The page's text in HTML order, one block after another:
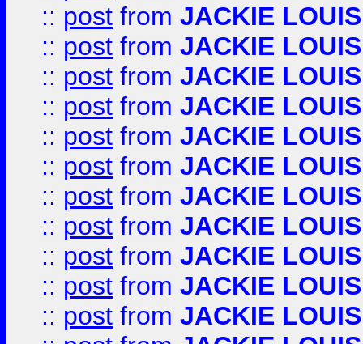
:: post from JACKIE LOUIS
:: post from JACKIE LOUIS
:: post from JACKIE LOUIS
:: post from JACKIE LOUIS
:: post from JACKIE LOUIS
:: post from JACKIE LOUIS
:: post from JACKIE LOUIS
:: post from JACKIE LOUIS
:: post from JACKIE LOUIS
:: post from JACKIE LOUIS
:: post from JACKIE LOUIS